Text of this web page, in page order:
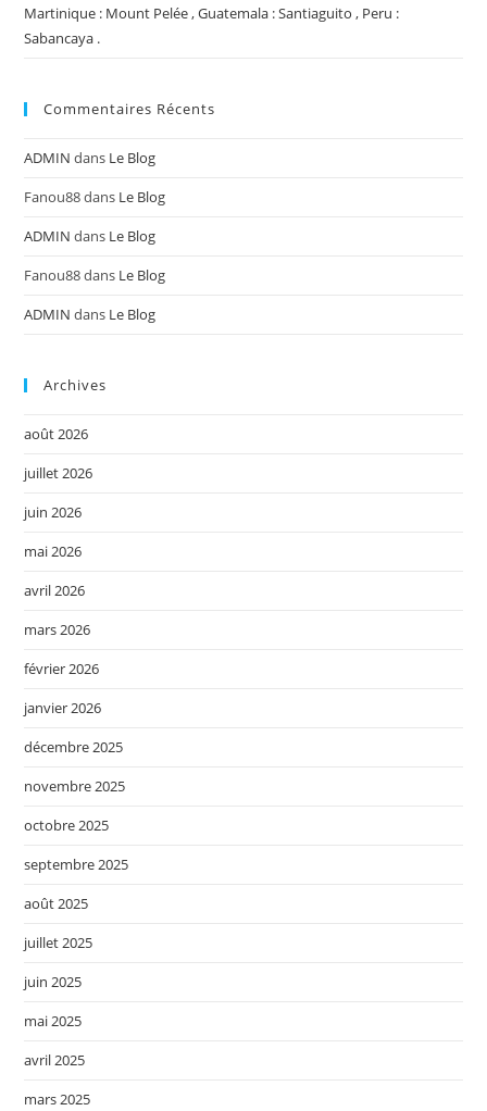
Martinique : Mount Pelée , Guatemala : Santiaguito , Peru :
Sabancaya .
Commentaires Récents
ADMIN dans Le Blog
Fanou88dans Le Blog
ADMIN dans Le Blog
Fanou88dans Le Blog
ADMIN dans Le Blog
Archives
août 2026
juillet 2026
juin 2026
mai 2026
avril 2026
mars 2026
février 2026
janvier 2026
décembre 2025
novembre 2025
octobre 2025
septembre 2025
août 2025
juillet 2025
juin 2025
mai 2025
avril 2025
mars 2025